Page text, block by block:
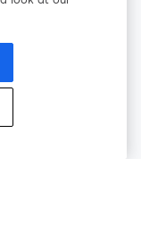
de Cookies
de ayuda